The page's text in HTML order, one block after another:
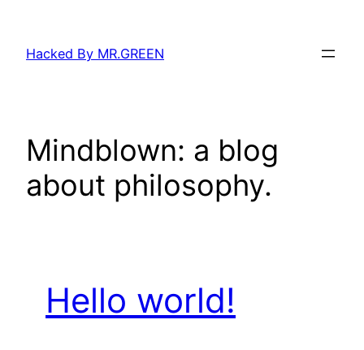
content
Hacked By MR.GREEN
Mindblown: a blog
about philosophy.
Hello world!